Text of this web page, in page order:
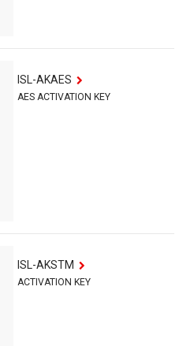
ISL-AKAES
AES ACTIVATION KEY
ISL-AKSTM
ACTIVATION KEY